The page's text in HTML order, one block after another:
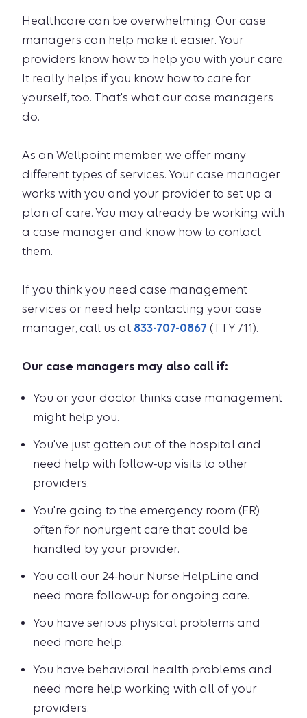
Healthcare can be overwhelming. Our case
managers can help make it easier. Your
providers know how to help you with your care.
It really helps if you know how to care for
yourself, too. That's what our case managers
do.
As an Wellpoint member, we offer many
different types of services. Your case manager
works with you and your provider to set up a
plan of care. You may already be working with
a case manager and know how to contact
them.
If you think you need case management
services or need help contacting your case
manager, call us at 833-707-0867 (TTY 711).
Our case managers may also call if:
You or your doctor thinks case management
might help you.
You've just gotten out of the hospital and
need help with follow-up visits to other
providers.
You're going to the emergency room (ER)
often for nonurgent care that could be
handled by your provider.
You call our 24-hour Nurse HelpLine and
need more follow-up for ongoing care.
You have serious physical problems and
need more help.
You have behavioral health problems and
need more help working with all of your
providers.